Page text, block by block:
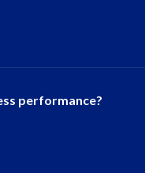
performance?